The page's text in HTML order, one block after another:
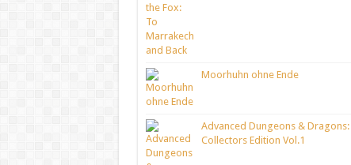
Moorhuhn ohne Ende
Advanced Dungeons & Dragons:
Collectors Edition Vol.1